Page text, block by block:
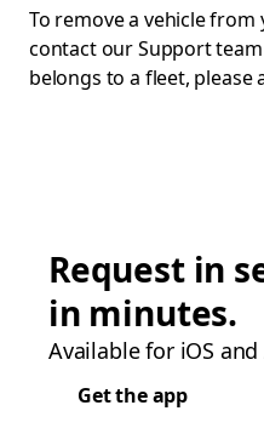
To remove a vehicle
contact our Support
belongs to a fleet, please
Request in
in minutes.
Available for iOS
Get the app